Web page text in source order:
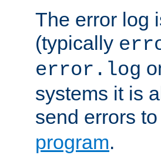
The error log
(typically
error.log
systems it is
send errors to
program.